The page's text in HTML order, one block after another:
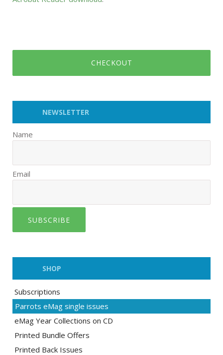
CHECKOUT
NEWSLETTER
Name
Email
SUBSCRIBE
SHOP
Subscriptions
Parrots eMag single issues
eMag Year Collections on CD
Printed Bundle Offers
Printed Back Issues